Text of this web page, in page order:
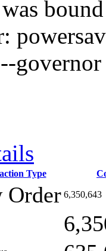
Type
Order 6,350,643